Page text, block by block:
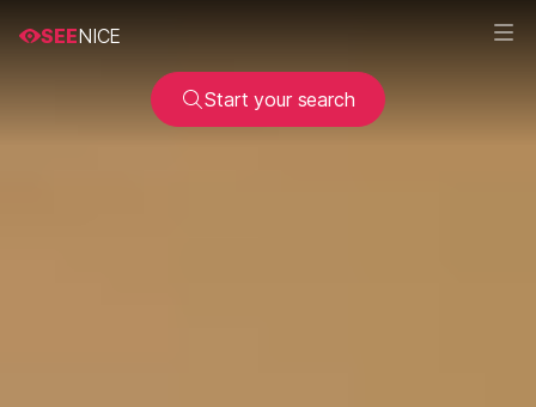
SEENICE
Start your search